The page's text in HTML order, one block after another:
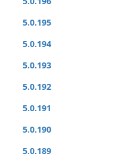
5.0.195
5.0.194
5.0.193
5.0.192
5.0.191
5.0.190
5.0.189